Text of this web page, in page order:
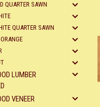
QUARTER SAWN
QUARTER SAWN
LUMBER
VENEER